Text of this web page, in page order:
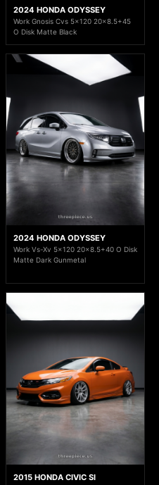
2024 HONDA ODYSSEY
Work Gnosis Cvs 5x120 20x8.5+45
O Disk Matte Black
2024 HONDA ODYSSEY
Work Vs-Xv 5x120 20x8.5+40 O Disk
Matte Dark Gunmetal
2015 HONDA CIVIC SI